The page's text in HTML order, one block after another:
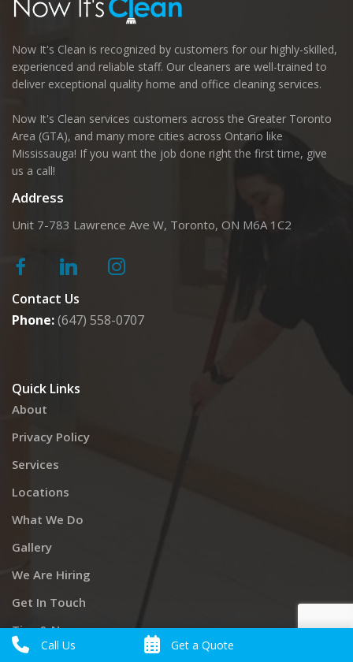
Now It's Clean is recognized by customers for our highly-skilled,
experienced and reliable staff. Our cleaners are well-trained to
deliver exceptional quality home and office cleaning services.
Now It's Clean services customers across the Greater Toronto
Area (GTA), and many more cities across Ontario like
Mississauga! If you want the job done right the first time, give
us a call!
Address
Unit 7-783 Lawrence Ave W, Toronto, ON M6A 1C2
Contact Us
Phone:(647) 558-0707
Quick Links
About
Privacy Policy
Services
Locations
What We Do
Gallery
We Are Hiring
Get In Touch
Tips & News
Cancellation & Billing Policy – Now It’s Clean Inc.
Call Us Get a Quote